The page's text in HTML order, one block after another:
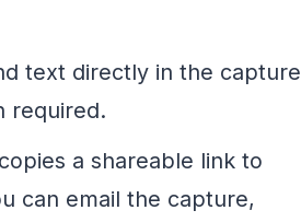
text directly in the capture
required.
a shareable link to
can email the capture,